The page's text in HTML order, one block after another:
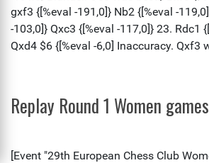
Replay Round 1 Women games